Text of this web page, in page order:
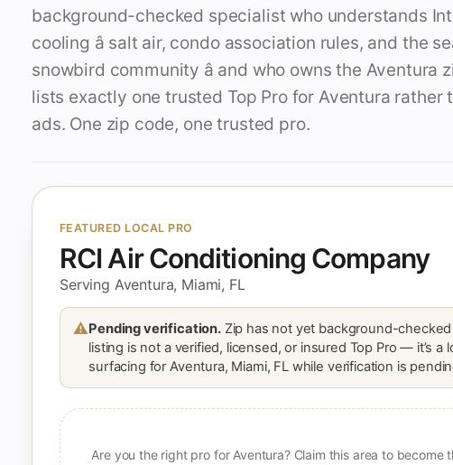
background-checked specialist who understands
cooling â salt air, condo association rules, and the
snowbird community â and who owns the Aventura
lists exactly one trusted Top Pro for Aventura rather
ads. One zip code, one trusted pro.
FEATURED LOCAL PRO
RCI Air Conditioning Company
Serving Aventura, Miami, FL
⚠Pending verification.Zip has not yet background-
listing is not a verified, licensed, or insured Top Pro — it’s a
surfacing for Aventura, Miami, FL while verification is
Are you the right pro for Aventura? Claim this area to become